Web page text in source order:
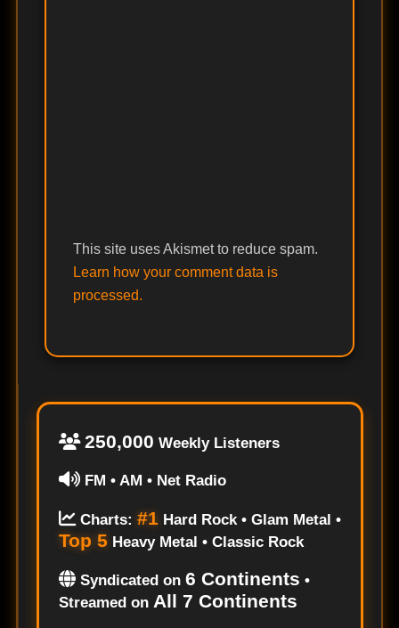
This site uses Akismet to reduce spam.
Learn how your comment data is
processed.
250,000 Weekly Listeners
FM • AM • Net Radio
Charts: #1Hard Rock • Glam Metal •
Top 5 Heavy Metal • Classic Rock
Syndicated on 6 Continents •
Streamed on All 7 Continents